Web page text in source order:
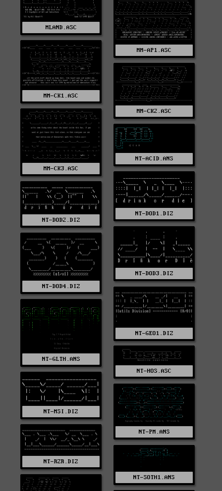
MLAND.ASC
MM-AP1.ASC
MM-CK1.ASC
MM-CK2.ASC
MM-CK3.ASC
NT-ACID.ANS
NT-DOD1.DIZ
NT-DOD2.DIZ
NT-DOD3.DIZ
NT-DOD4.DIZ
NT-GEO1.DIZ
NT-GLTH.ANS
NT-HOS.ASC
NT-MSI.DIZ
NT-PM.ANS
NT-RZR.DIZ
NT-SOTH1.ANS